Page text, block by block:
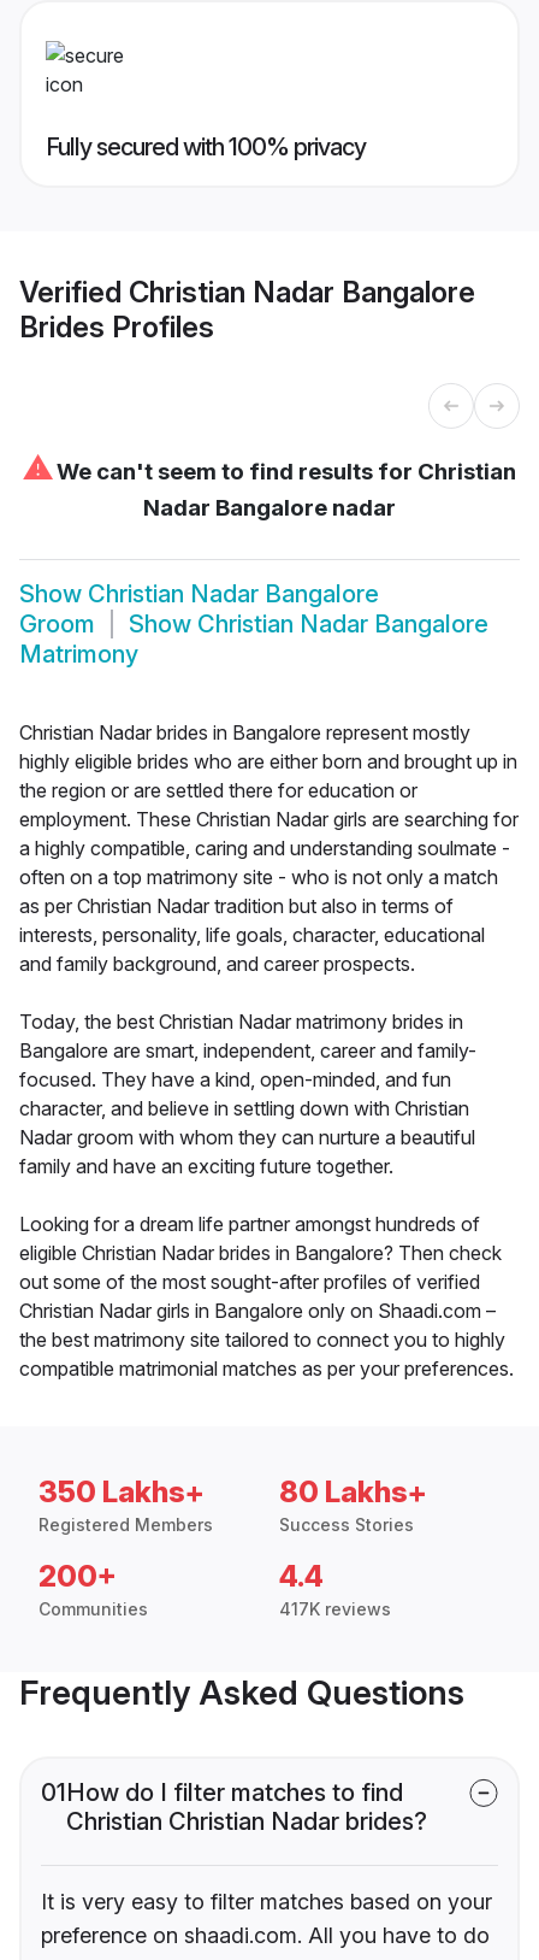
Fully secured with 100% privacy
Verified Christian Nadar Bangalore
Brides Profiles
⚠We can't seem to find results for Christian
Nadar Bangalore nadar
Show Christian Nadar Bangalore
Groom
Show Christian Nadar Bangalore
Matrimony
Christian Nadar brides in Bangalore represent mostly
highly eligible brides who are either born and brought up in
the region or are settled there for education or
employment. These Christian Nadar girls are searching for
a highly compatible, caring and understanding soulmate -
often on a top matrimony site - who is not only a match
as per Christian Nadar tradition but also in terms of
interests, personality, life goals, character, educational
and family background, and career prospects.
Today, the best Christian Nadar matrimony brides in
Bangalore are smart, independent, career and family-
focused. They have a kind, open-minded, and fun
character, and believe in settling down with Christian
Nadar groom with whom they can nurture a beautiful
family and have an exciting future together.
Looking for a dream life partner amongst hundreds of
eligible Christian Nadar brides in Bangalore? Then check
out some of the most sought-after profiles of verified
Christian Nadar girls in Bangalore only on Shaadi.com –
the best matrimony site tailored to connect you to highly
compatible matrimonial matches as per your preferences.
350 Lakhs+
Registered Members
80 Lakhs+
Success Stories
200+
Communities
4.4
417K reviews
Frequently Asked Questions
01How do I filter matches to find
Christian Christian Nadar brides?
It is very easy to filter matches based on your
preference on shaadi.com. All you have to do